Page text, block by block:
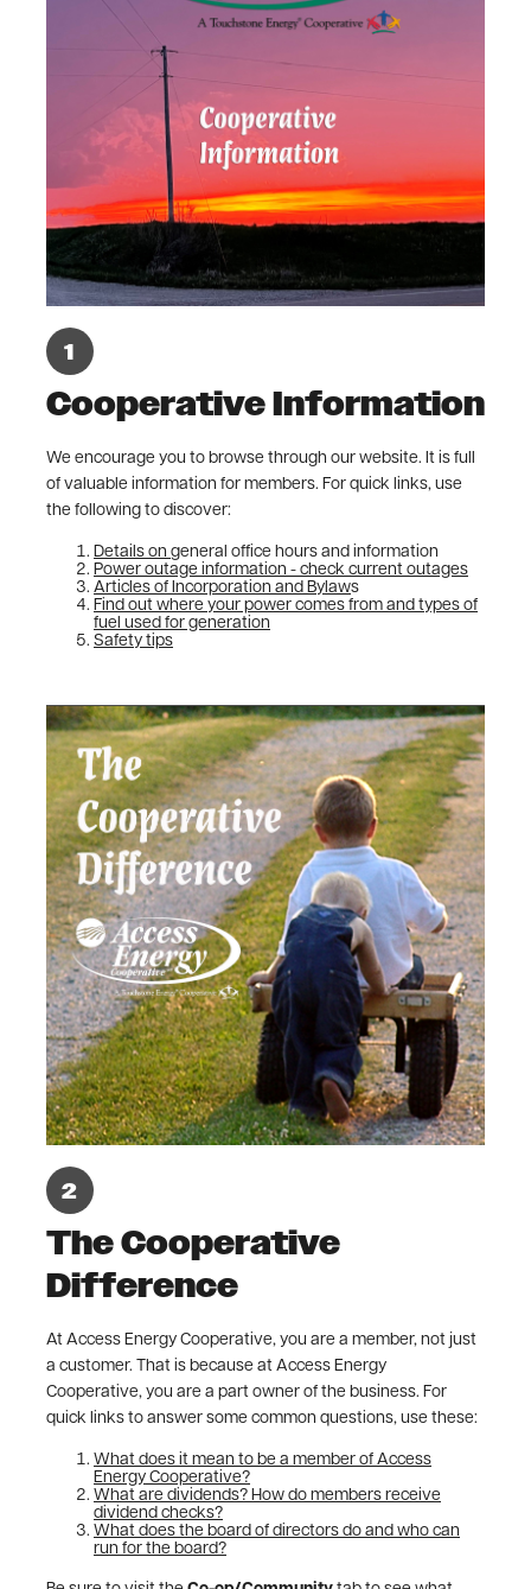
Cooperative Information
We encourage you to browse through our website. It is full
of valuable information for members. For quick links, use
the following to discover:
Details on general office hours and information
Power outage information - check current outages
Articles of Incorporation and Bylaws
Find out where your power comes from and types of
fuel used for generation
Safety tips
The Cooperative
Difference
At Access Energy Cooperative, you are a member, not just
a customer. That is because at Access Energy
Cooperative, you are a part owner of the business. For
quick links to answer some common questions, use these:
What does it mean to be a member of Access
Energy Cooperative?
What are dividends? How do members receive
dividend checks?
What does the board of directors do and who can
run for the board?